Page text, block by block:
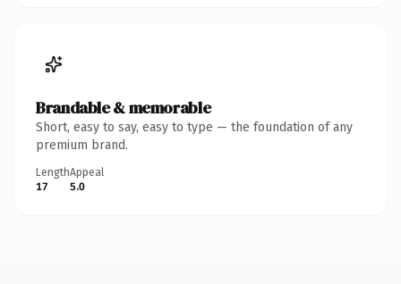
Brandable & memorable
Short, easy to say, easy to type — the foundation of any
premium brand.
Length
17
Appeal
5.0